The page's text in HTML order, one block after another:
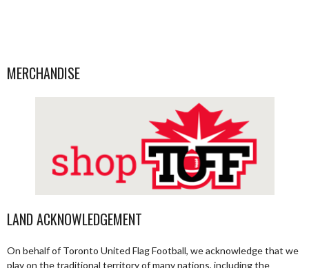
MERCHANDISE
LAND ACKNOWLEDGEMENT
On behalf of Toronto United Flag Football, we acknowledge that we
play on the traditional territory of many nations, including the